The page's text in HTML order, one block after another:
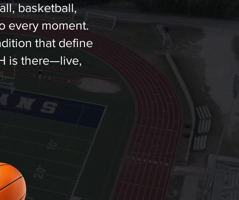
basketball,
every moment.
that define
is there—live,